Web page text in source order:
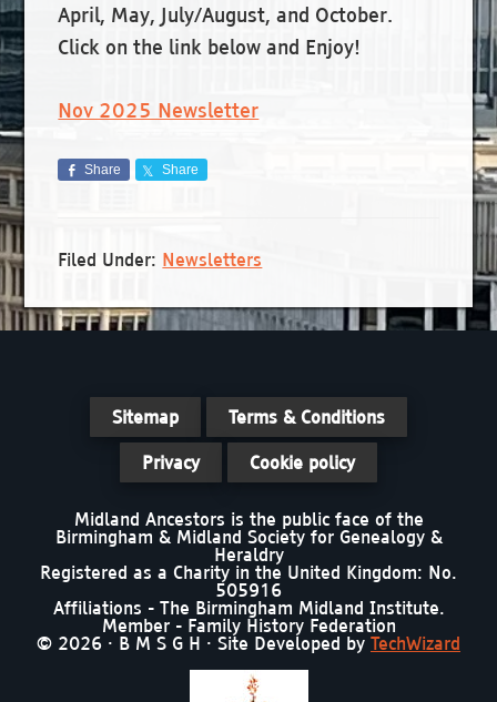
April, May, July/August, and October.
Click on the link below and Enjoy!
Nov 2025 Newsletter
Share Share
Filed Under: Newsletters
Sitemap Terms & Conditions
Privacy Cookie policy
Midland Ancestors is the public face of the
Birmingham & Midland Society for Genealogy &
Heraldry
Registered as a Charity in the United Kingdom: No.
505916
Affiliations - The Birmingham Midland Institute.
Member - Family History Federation
© 2026 · B M S G H · Site Developed by TechWizard